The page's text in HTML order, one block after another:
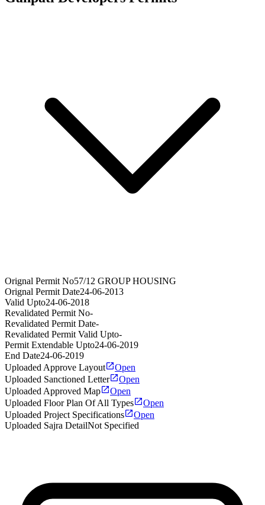
Orignal Permit No57/12 GROUP HOUSING
Orignal Permit Date24-06-2013
Valid Upto24-06-2018
Revalidated Permit No-
Revalidated Permit Date-
Revalidated Permit Valid Upto-
Permit Extendable Upto24-06-2019
End Date24-06-2019
Uploaded Approve Layout
Open
Uploaded Sanctioned Letter
Open
Uploaded Approved Map
Open
Uploaded Floor Plan Of All Types
Open
Uploaded Project Specifications
Open
Uploaded Sajra DetailNot Specified